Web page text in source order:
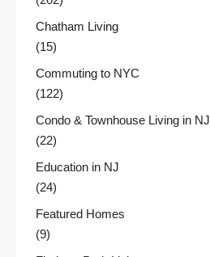
Chatham Living
(15)
Commuting to NYC
(122)
Condo & Townhouse Living in NJ
(22)
Education in NJ
(24)
Featured Homes
(9)